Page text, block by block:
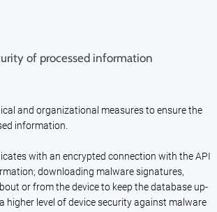
of processed information
and organizational measures to ensure the
information.
with an encrypted connection with the API
downloading malware signatures,
or from the device to keep the database up-
higher level of device security against malware